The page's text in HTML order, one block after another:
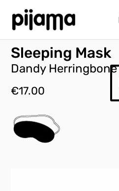
Sleeping Mask
Dandy Herringbone
€17.00